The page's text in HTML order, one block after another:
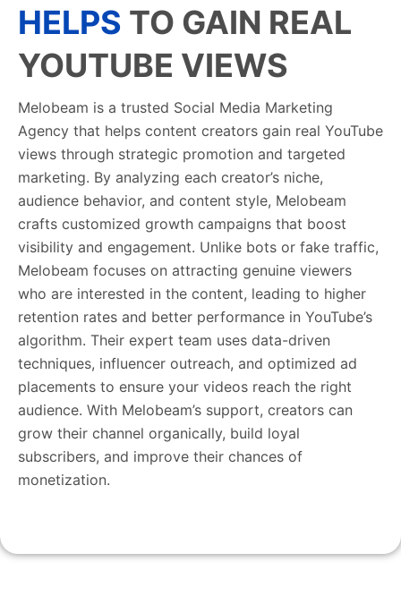
HELPS TO GAIN REAL
YOUTUBE VIEWS
Melobeam is a trusted Social Media Marketing
Agency that helps content creators gain real YouTube
views through strategic promotion and targeted
marketing. By analyzing each creator’s niche,
audience behavior, and content style, Melobeam
crafts customized growth campaigns that boost
visibility and engagement. Unlike bots or fake traffic,
Melobeam focuses on attracting genuine viewers
who are interested in the content, leading to higher
retention rates and better performance in YouTube’s
algorithm. Their expert team uses data-driven
techniques, influencer outreach, and optimized ad
placements to ensure your videos reach the right
audience. With Melobeam’s support, creators can
grow their channel organically, build loyal
subscribers, and improve their chances of
monetization.